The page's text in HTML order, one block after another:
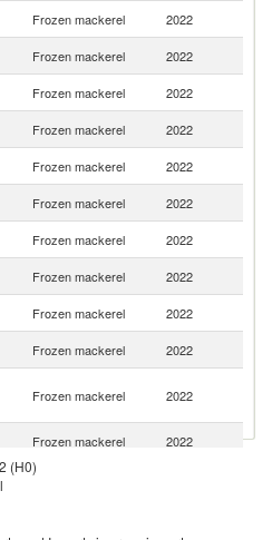
Frozen mackerel 2022
Frozen mackerel 2022
Frozen mackerel 2022
Frozen mackerel 2022
Frozen mackerel 2022
Frozen mackerel 2022
Frozen mackerel 2022
Frozen mackerel 2022
Frozen mackerel 2022
Frozen mackerel 2022
Frozen mackerel 2022
Frozen mackerel 2022
Frozen mackerel
(H0)